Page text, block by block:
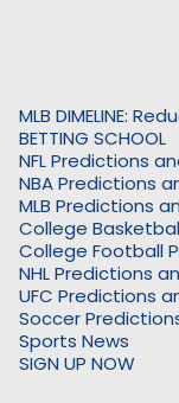
MLB DIMELINE:
BETTING SCHOOL
NFL Predictions
NBA Predictions
MLB Predictions
College
College Football
NHL Predictions
UFC Predictions
Soccer
Sports News
SIGN UP NOW